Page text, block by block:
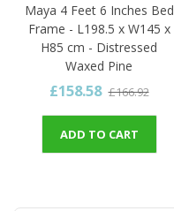
Maya 4 Feet 6 Inches Bed
Frame - L198.5 x W145 x
H85 cm - Distressed
Waxed Pine
£158.58 £166.92
ADD TO CART